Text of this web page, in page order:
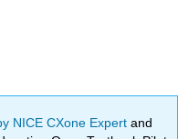
NICE CXone Expertand